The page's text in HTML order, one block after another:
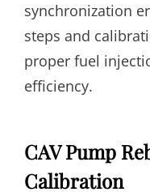
synchronization
steps and
proper fuel
efficiency.
CAV Pump
Calibration